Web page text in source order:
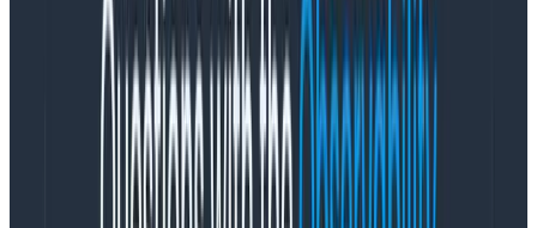
These images, even the core one, have more
components than anyone requires. As an example, I’ve
not yet come across a user (and I talk toa lot
that uses the OTLP, Zipkin, and
Jaeger exporters in the
same Collector. Including those would be a bad
security practice as you’d include potential attack
vectors that you don’t need.